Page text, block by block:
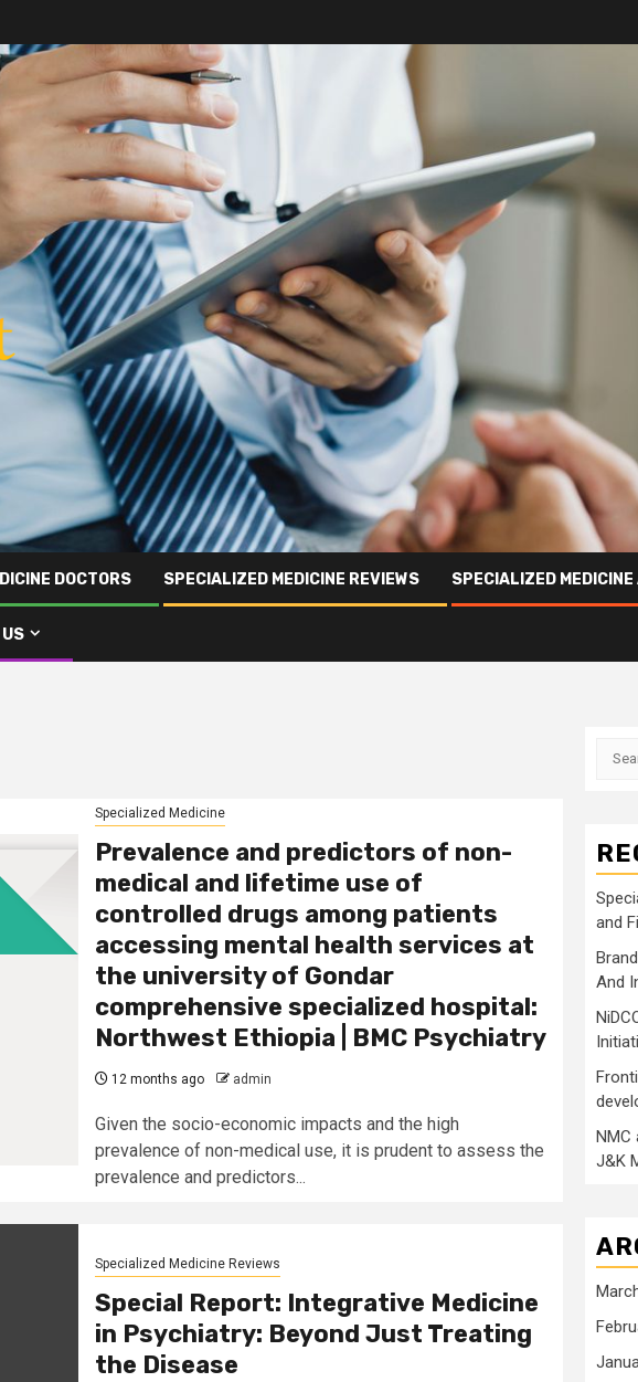
DOCTORS SPECIALIZED MEDICINE REVIEWS SPECIALIZED
Specialized Medicine
Prevalence and predictors of non-
medical and lifetime use of
controlled drugs among patients
accessing mental health services at
the university of Gondar
comprehensive specialized hospital:
Northwest Ethiopia | BMC Psychiatry
12 months ago admin
Given the socio-economic impacts and the high
prevalence of non-medical use, it is prudent to assess the
prevalence and predictors...
Specialized Medicine Reviews
Special Report: Integrative Medicine
in Psychiatry: Beyond Just Treating
the Disease
and
And
NMC
J&K